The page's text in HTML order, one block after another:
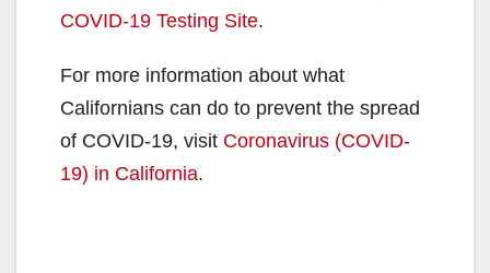
COVID-19 Testing Site.
For more information about what
Californians can do to prevent the spread
of COVID-19, visit Coronavirus (COVID-
19) in California.